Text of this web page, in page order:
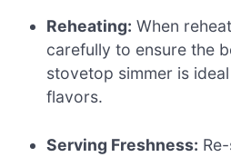
Reheating: When
carefully to ensure the
stovetop simmer is
flavors.
Serving Freshness: